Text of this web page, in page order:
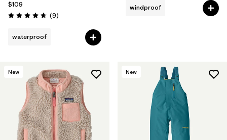
$109
Rating: 4.7 / 5 (9Reviews
)
waterproof
windproof
New New